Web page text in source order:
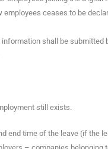
ceases to be
shall be submitted
still exists.
end time of the leave (if the